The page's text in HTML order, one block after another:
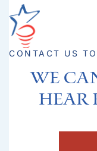
CONTACT US
We
hear